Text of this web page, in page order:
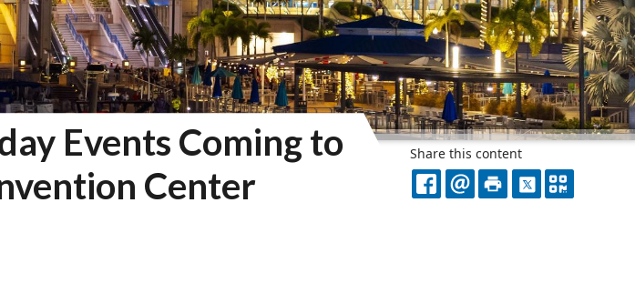
Events Coming to
Center
Share this content
FACEBOOK
EMAILPRINTX